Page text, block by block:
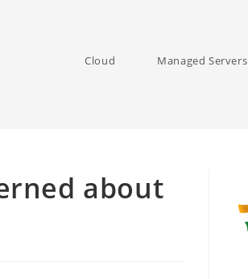
Cloud Managed Servers
about